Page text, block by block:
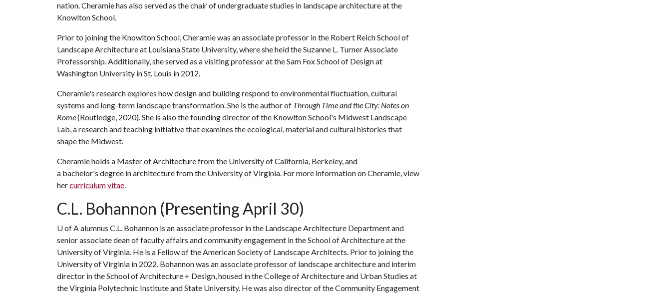
nation. Cheramie has also served as the chair of undergraduate studies in landscape architecture at the
Knowlton School.
Prior to joining the Knowlton School, Cheramie was an associate professor in the Robert Reich School of
Landscape Architecture at Louisiana State University, where she held the Suzanne L. Turner Associate
Professorship. Additionally, she served as a visiting professor at the Sam Fox School of Design at
Washington University in St. Louis in 2012.
Cheramie's research explores how design and building respond to environmental fluctuation, cultural
systems and long-term landscape transformation. She is the author of Through Time and the City: Notes on
Rome(Routledge, 2020). She is also the founding director of the Knowlton School's Midwest Landscape
Lab, a research and teaching initiative that examines the ecological, material and cultural histories that
shape the Midwest.
Cheramie holds a Master of Architecture from the University of California, Berkeley, and
a bachelor's degree in architecture from the University of Virginia. For more information on Cheramie, view
hercurriculum vitae.
C.L. Bohannon (Presenting April 30)
U of Aalumnus C.L. Bohannon is an associate professor in the Landscape Architecture Department and
senior associate dean of faculty affairs and community engagement in the School of Architecture at the
University of Virginia. He is a Fellow of the American Society of Landscape Architects. Prior to joining the
University of Virginia in 2022, Bohannon was an associate professor of landscape architecture and interim
director in the School of Architecture + Design, housed in the College of Architecture and Urban Studies at
the Virginia Polytechnic Institute and State University. He was also director of the Community Engagement